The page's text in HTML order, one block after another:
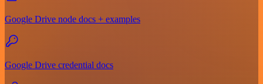
Google Drive node docs + examples
Google Drive credential docs